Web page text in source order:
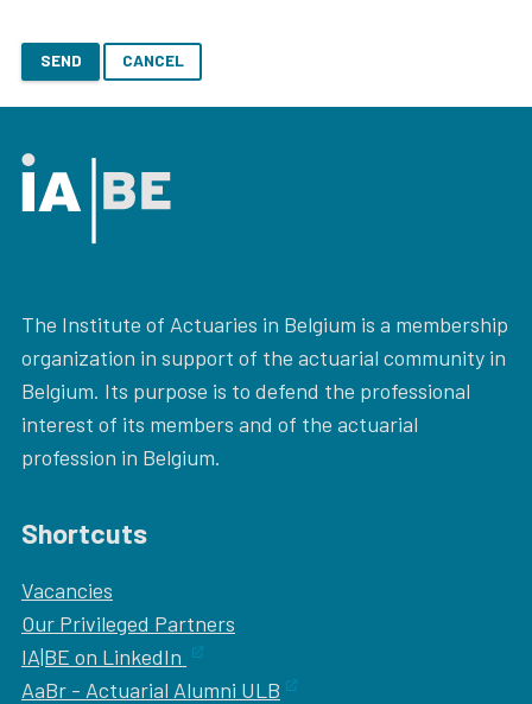
SEND CANCEL
The Institute of Actuaries in Belgium is a membership
organization in support of the actuarial community in
Belgium. Its purpose is to defend the professional
interest of its members and of the actuarial
profession in Belgium.
Shortcuts
Vacancies
Our Privileged Partners
IA|BE on LinkedIn
AaBr - Actuarial Alumni ULB